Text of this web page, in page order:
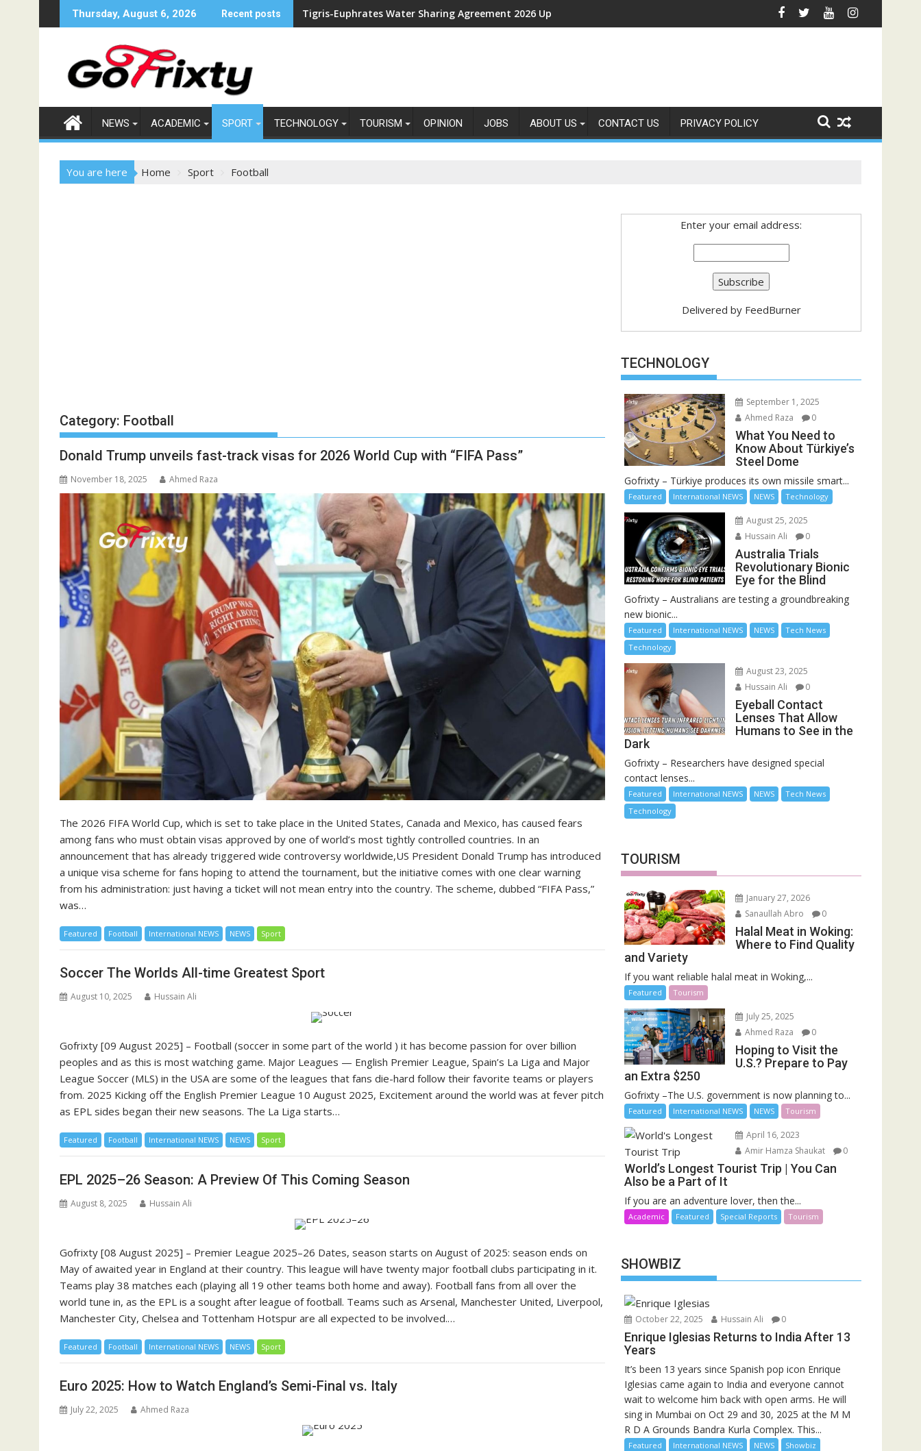
to
Thursday, August 6, 2026 Recent posts Tigris-Euphrates Water Sharing Agreement 2026 Updates: New Regional Cooperation Framework
NEWS ACADEMIC SPORT TECHNOLOGY TOURISM OPINION JOBS ABOUT US CONTACT US PRIVACY POLICY
You are here Home Sport Football
Category: Football
Donald Trump unveils fast-track visas for 2026 World Cup with “FIFA Pass”
November 18, 2025 Ahmed Raza
The 2026 FIFA World Cup, which is set to take place in the United States, Canada and Mexico, has caused fears
among fans who must obtain visas approved by one of world’s most tightly controlled countries. In an
announcement that has already triggered wide controversy worldwide,US President Donald Trump has introduced
a unique visa scheme for fans hoping to attend the tournament, but the initiative comes with one clear warning
from his administration: just having a ticket will not mean entry into the country. The scheme, dubbed “FIFA Pass,”
was…
Featured Football International NEWS NEWS Sport
Soccer The Worlds All-time Greatest Sport
August 10, 2025 Hussain Ali
Gofrixty [09 August 2025] – Football (soccer in some part of the world ) it has become passion for over billion
peoples and as this is most watching game. Major Leagues — English Premier League, Spain’s La Liga and Major
League Soccer (MLS) in the USA are some of the leagues that fans die-hard follow their favorite teams or players
from. 2025 Kicking off the English Premier League 10 August 2025, Excitement around the world was at fever pitch
as EPL sides began their new seasons. The La Liga starts…
Featured Football International NEWS NEWS Sport
EPL 2025–26 Season: A Preview Of This Coming Season
August 8, 2025 Hussain Ali
Gofrixty [08 August 2025] – Premier League 2025–26 Dates, season starts on August of 2025: season ends on
May of awaited year in England at their country. This league will have twenty major football clubs participating in it.
Teams play 38 matches each (playing all 19 other teams both home and away). Football fans from all over the
world tune in, as the EPL is a sought after league of football. Teams such as Arsenal, Manchester United, Liverpool,
Manchester City, Chelsea and Tottenham Hotspur are all expected to be involved.…
Featured Football International NEWS NEWS Sport
Euro 2025: How to Watch England’s Semi-Final vs. Italy
July 22, 2025 Ahmed Raza
Enter your email address:
Delivered by FeedBurner
TECHNOLOGY
September 1, 2025
Ahmed Raza
0
What You Need to
Know About Türkiye’s
Steel Dome
Gofrixty – Türkiye produces its own missile smart...
Featured International NEWS NEWS Technology
August 25, 2025
Hussain Ali
0
Australia Trials
Revolutionary Bionic
Eye for the Blind
Gofrixty – Australians are testing a groundbreaking
new bionic...
Featured International NEWS NEWS
Tech News
Technology
August 23, 2025
Hussain Ali
0
Eyeball Contact
Lenses That Allow
Humans to See in the
Dark
Gofrixty – Researchers have designed special
contact lenses...
Featured International NEWS NEWS
Tech News
Technology
TOURISM
January 27, 2026
Sanaullah Abro
0
Halal Meat in Woking:
Where to Find Quality
and Variety
If you want reliable halal meat in Woking,...
Featured Tourism
July 25, 2025
Ahmed Raza
0
Hoping to Visit the
U.S.? Prepare to Pay
an Extra $250
Gofrixty –The U.S. government is now planning to...
Featured International NEWS NEWS Tourism
April 16, 2023
Amir Hamza Shaukat
0
World’s Longest Tourist Trip | You Can
Also be a Part of It
If you are an adventure lover, then the...
Academic Featured Special Reports Tourism
SHOWBIZ
October 22, 2025 Hussain Ali 0
Enrique Iglesias Returns to India After 13
Years
It’s been 13 years since Spanish pop icon Enrique
Iglesias came again to India and everyone cannot
wait to welcome him back with open arms. He will
sing in Mumbai on Oct 29 and 30, 2025 at the M M
R D A Grounds Bandra Kurla Complex. This...
Featured International NEWS NEWS Showbiz